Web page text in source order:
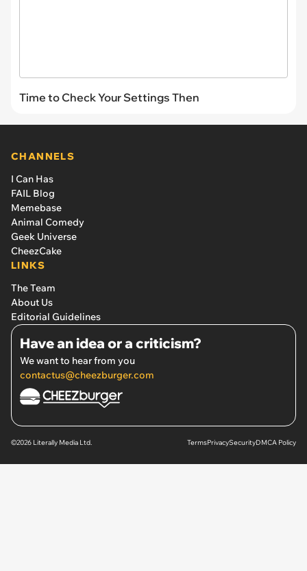
Time to Check Your Settings Then
CHANNELS
I Can Has
FAIL Blog
Memebase
Animal Comedy
Geek Universe
CheezCake
LINKS
The Team
About Us
Editorial Guidelines
Have an idea or a criticism?
We want to hear from you
contactus@cheezburger.com
©2026 Literally Media Ltd. TermsPrivacySecurityDMCA Policy